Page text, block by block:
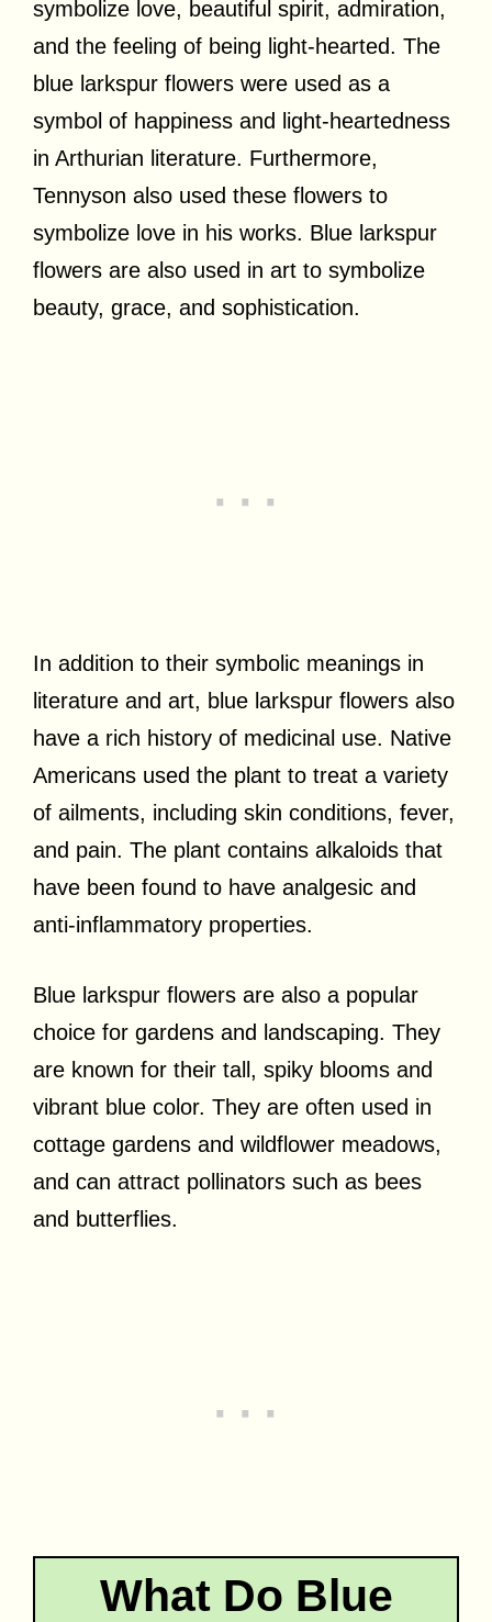
symbolize love, beautiful spirit, admiration,
and the feeling of being light-hearted. The
blue larkspur flowers were used as a
symbol of happiness and light-heartedness
in Arthurian literature. Furthermore,
Tennyson also used these flowers to
symbolize love in his works. Blue larkspur
flowers are also used in art to symbolize
beauty, grace, and sophistication.
In addition to their symbolic meanings in
literature and art, blue larkspur flowers also
have a rich history of medicinal use. Native
Americans used the plant to treat a variety
of ailments, including skin conditions, fever,
and pain. The plant contains alkaloids that
have been found to have analgesic and
anti-inflammatory properties.
Blue larkspur flowers are also a popular
choice for gardens and landscaping. They
are known for their tall, spiky blooms and
vibrant blue color. They are often used in
cottage gardens and wildflower meadows,
and can attract pollinators such as bees
and butterflies.
What Do Blue